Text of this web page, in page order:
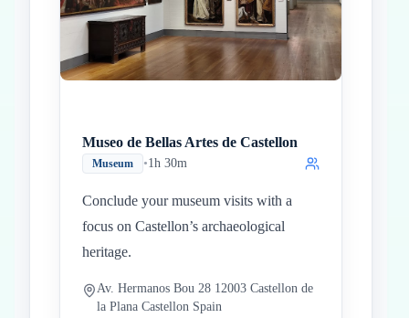
Museo de Bellas Artes de Castellon
Museum •1h 30m
Conclude your museum visits with a
focus on Castellon’s archaeological
heritage.
Av. Hermanos Bou 28 12003 Castellon de
la Plana Castellon Spain